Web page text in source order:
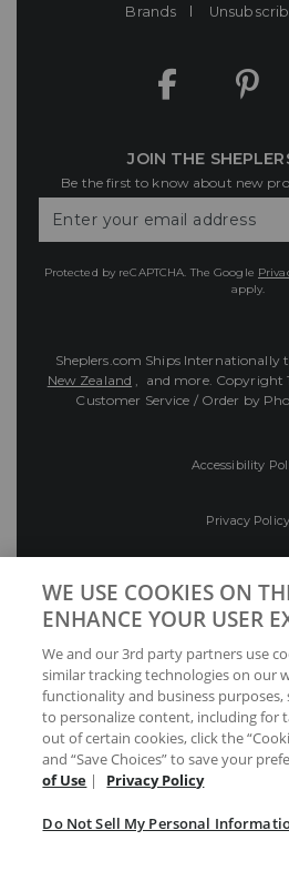
Brands
JOIN THE
Be the first to know about new
Your
Protected by reCAPTCHA. The Google
apply.
Sheplers.com Ships Internationally
New Zealand , and more. Copyright
Customer Service / Order by
Accessibility
Privacy Policy
Preferences
Your Privacy Choices
WE USE COOKIES ON
ENHANCE YOUR USER
We and our 3rd party partners use
similar tracking technologies on our
functionality and business purposes,
to personalize content, including for
out of certain cookies, click the
and “Save Choices” to save your
of Use | Privacy Policy
Do Not Sell My Personal